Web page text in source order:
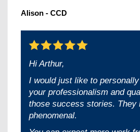
Alison - CCD
Hi Arthur,
I would just like to
your professionalism and
those success stories. They
phenomenal.